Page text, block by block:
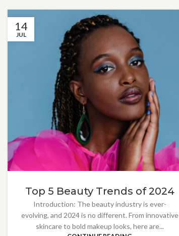
14
JUL
Top 5 Beauty Trends of 2024
Introduction: The beauty industry is ever-
evolving, and 2024 is no different. From innovative
skincare to bold makeup looks, here are...